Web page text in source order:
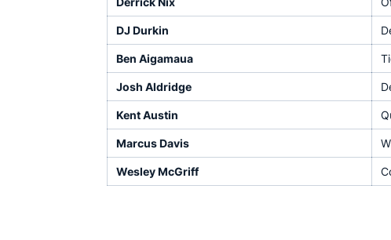
DJ Durkin
Ben Aigamaua
Josh Aldridge
Kent Austin
Marcus Davis
Wesley McGriff